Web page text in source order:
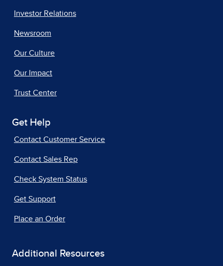
Investor Relations
Newsroom
Our Culture
Our Impact
Trust Center
Get Help
Contact Customer Service
Contact Sales Rep
Check System Status
Get Support
Place an Order
Additional Resources